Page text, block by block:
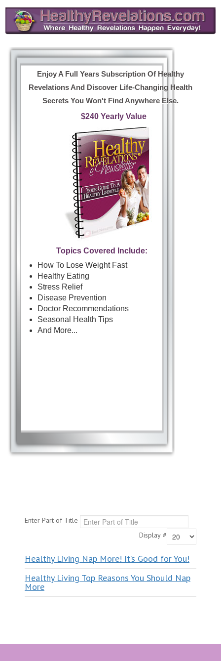
Enjoy A Full Years Subscription Of Healthy
Revelations And Discover Life-Changing Health
Secrets You Won't Find Anywhere Else.
$240 Yearly Value
Topics Covered Include:
How To Lose Weight Fast
Healthy Eating
Stress Relief
Disease Prevention
Doctor Recommendations
Seasonal Health Tips
And More...
Enter Part of Title
Display #
Healthy Living Nap More! It’s Good for You!
Healthy Living Top Reasons You Should Nap
More